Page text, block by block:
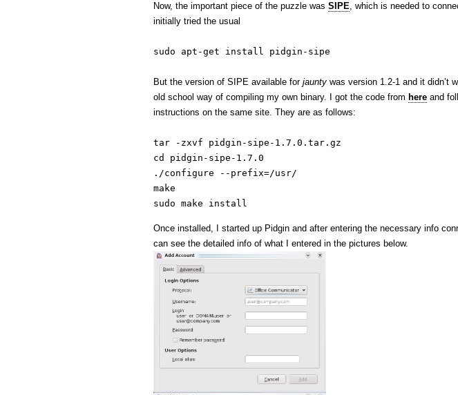
Now, the important piece of the puzzle was SIPE, which is needed to
initially tried the usual
sudo apt-get install pidgin-sipe
But the version of SIPE available for jaunty was version 1.2-1 and it didn’t
old school way of compiling my own binary. I got the code from here and
instructions on the same site. They are as follows:
tar -zxvf pidgin-sipe-1.7.0.tar.gz
cd pidgin-sipe-1.7.0
./configure --prefix=/usr/
make
sudo make install
Once installed, I started up Pidgin and after entering the necessary info
can see the detailed info of what I entered in the pictures below.